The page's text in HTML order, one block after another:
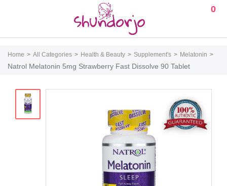
0
Home All Categories Health & Beauty Supplement's Melatonin
Natrol Melatonin 5mg Strawberry Fast Dissolve 90 Tablet